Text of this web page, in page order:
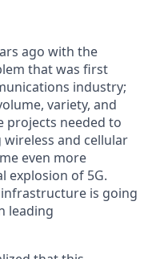
ago with the
that was first
industry;
variety, and
projects needed to
and cellular
even more
explosion of 5G.
is going
leading